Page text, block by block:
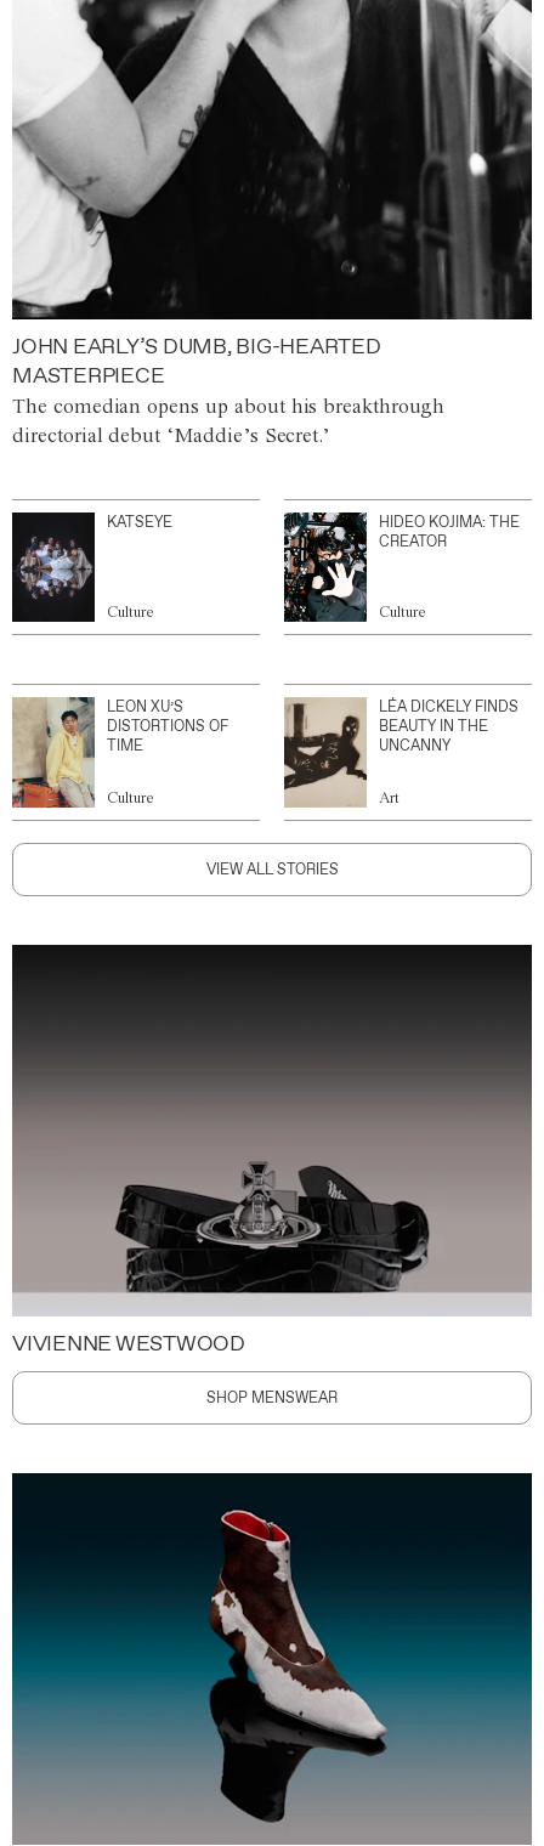
JOHN EARLY’S DUMB, BIG-HEARTED
MASTERPIECE
The comedian opens up about his breakthrough
directorial debut ‘Maddie’s Secret.’
KATSEYE
Culture
HIDEO KOJIMA: THE
CREATOR
Culture
LEON XU’S
DISTORTIONS OF
TIME
Culture
LÉA DICKELY FINDS
BEAUTY IN THE
UNCANNY
Art
VIEW ALL STORIES
VIVIENNE WESTWOOD
SHOP MENSWEAR